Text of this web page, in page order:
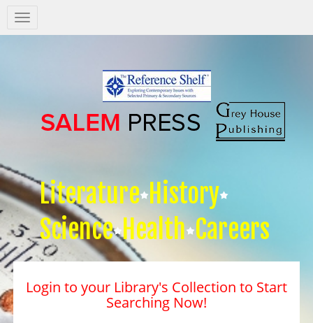
Salem
Press
Literature History
Science Health Careers
Login to your Library's Collection to Start
Searching Now!